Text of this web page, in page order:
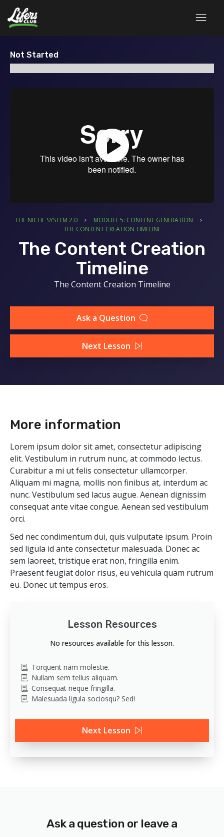
Not Started
THE NICHE SYSTEM 2.0
MODULE 5: CONTENT GENERATION
THE CONTENT CREATION TIMELINE
The Content Creation
Timeline
The Content Creation Timeline
Ask a Question
Next Lesson
More information
Lorem ipsum dolor sit amet, consectetur adipiscing
elit. Vestibulum in rutrum nunc, at commodo lectus.
Curabitur a mi ut felis consectetur ullamcorper.
Aliquam mi magna, mollis non finibus at, interdum ac
nunc. Vestibulum sed lacus augue. Aenean dignissim
consequat ante vitae congue. Aenean sed vestibulum
orci.
Sed nec condimentum dui, quis vulputate ipsum. Proin
sed ligula id ante consectetur malesuada. Donec ac
sem laoreet, tristique erat non, fringilla enim.
Praesent feugiat dolor risus, eu vehicula quam rutrum
eu. Donec ut tempus eros.
Lesson Resources
No resources available for this lesson.
Torquent nam molestie.
Nullam sem tellus aliquam.
Consequat neque fringilla.
Malesuada ligula sociosqu? Sed!
Next Lesson
Ask a question or leave a